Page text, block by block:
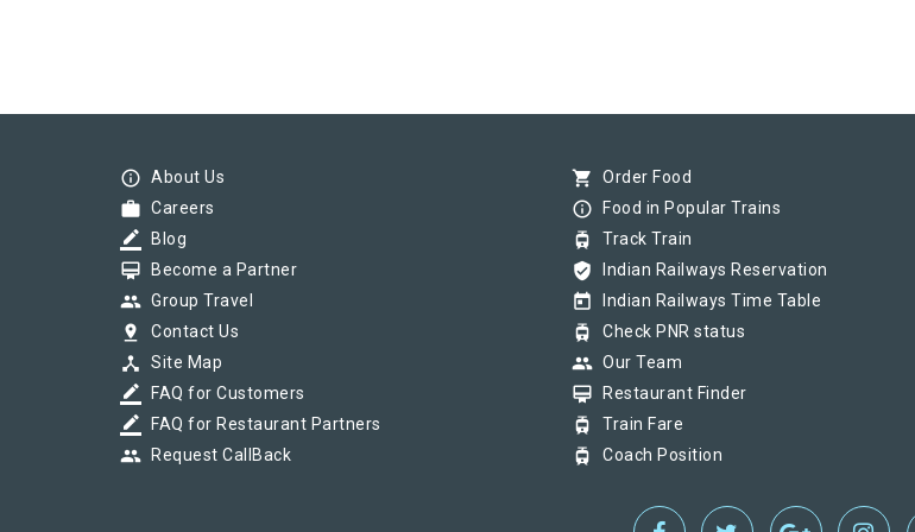
info_outline About Us
work Careers
border_color Blog
card_membership Become a Partner
group Group Travel
pin_drop Contact Us
device_hub Site Map
border_color FAQ for Customers
border_color FAQ for Restaurant Partners
group Request CallBack
shopping_cart Order Food
info_outline Food in Popular Trains
tram Track Train
verified_user Indian Railways Reservation
today Indian Railways Time Table
tram Check PNR status
group Our Team
card_membership Restaurant Finder
tram Train Fare
tram Coach Position